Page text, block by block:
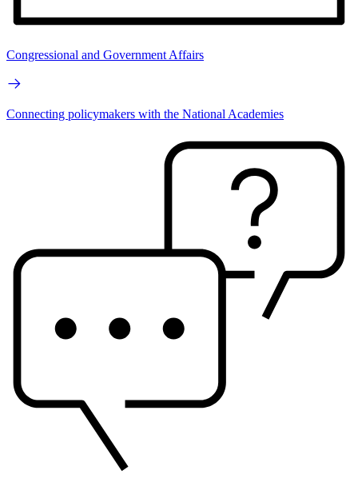
Congressional and Government Affairs
Connecting policymakers with the National Academies